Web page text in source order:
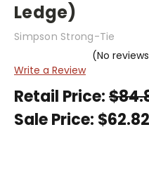
Ledge)
Simpson Strong-Tie
(No
Write a Review
Retail Price:
Sale Price: $62.82